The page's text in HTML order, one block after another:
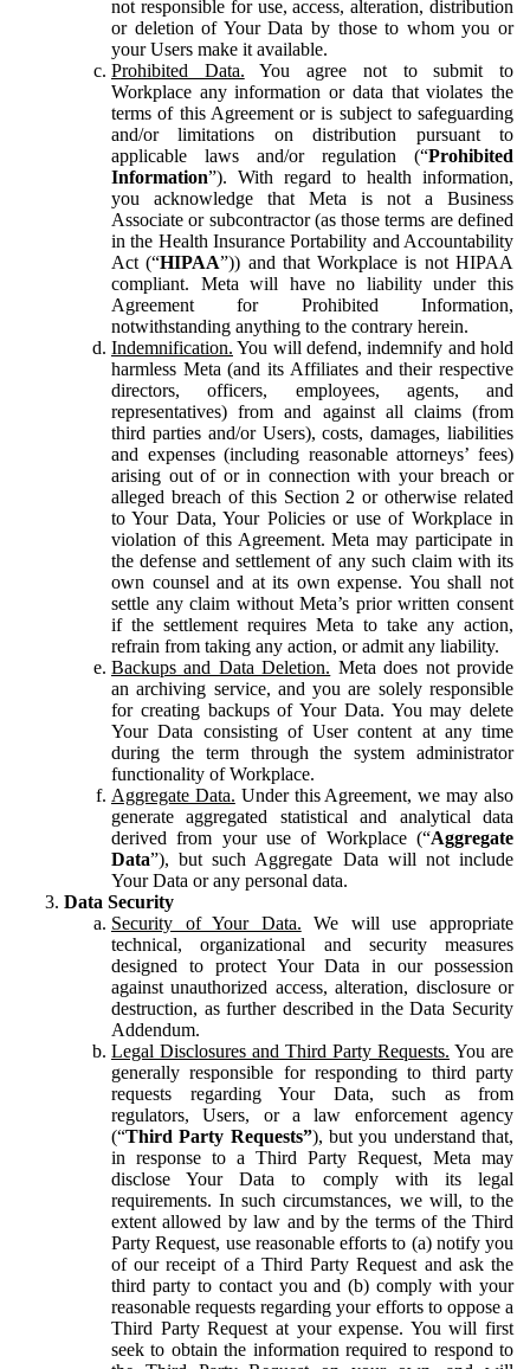
not responsible for use, access, alteration, distribution
or deletion of Your Data by those to whom you or
your Users make it available.
Prohibited Data. You agree not to submit to
Workplace any information or data that violates the
terms of this Agreement or is subject to safeguarding
and/or limitations on distribution pursuant to
applicable laws and/or regulation (“Prohibited
Information”). With regard to health information,
you acknowledge that Meta is not a Business
Associate or subcontractor (as those terms are defined
in the Health Insurance Portability and Accountability
Act (“HIPAA”)) and that Workplace is not HIPAA
compliant. Meta will have no liability under this
Agreement for Prohibited Information,
notwithstanding anything to the contrary herein.
Indemnification. You will defend, indemnify and hold
harmless Meta (and its Affiliates and their respective
directors, officers, employees, agents, and
representatives) from and against all claims (from
third parties and/or Users), costs, damages, liabilities
and expenses (including reasonable attorneys’ fees)
arising out of or in connection with your breach or
alleged breach of this Section 2 or otherwise related
to Your Data, Your Policies or use of Workplace in
violation of this Agreement. Meta may participate in
the defense and settlement of any such claim with its
own counsel and at its own expense. You shall not
settle any claim without Meta’s prior written consent
if the settlement requires Meta to take any action,
refrain from taking any action, or admit any liability.
Backups and Data Deletion. Meta does not provide
an archiving service, and you are solely responsible
for creating backups of Your Data. You may delete
Your Data consisting of User content at any time
during the term through the system administrator
functionality of Workplace.
Aggregate Data. Under this Agreement, we may also
generate aggregated statistical and analytical data
derived from your use of Workplace (“Aggregate
Data”), but such Aggregate Data will not include
Your Data or any personal data.
Data Security
Security of Your Data. We will use appropriate
technical, organizational and security measures
designed to protect Your Data in our possession
against unauthorized access, alteration, disclosure or
destruction, as further described in the Data Security
Addendum.
Legal Disclosures and Third Party Requests. You are
generally responsible for responding to third party
requests regarding Your Data, such as from
regulators, Users, or a law enforcement agency
(“Third Party Requests”), but you understand that,
in response to a Third Party Request, Meta may
disclose Your Data to comply with its legal
requirements. In such circumstances, we will, to the
extent allowed by law and by the terms of the Third
Party Request, use reasonable efforts to (a) notify you
of our receipt of a Third Party Request and ask the
third party to contact you and (b) comply with your
reasonable requests regarding your efforts to oppose a
Third Party Request at your expense. You will first
seek to obtain the information required to respond to